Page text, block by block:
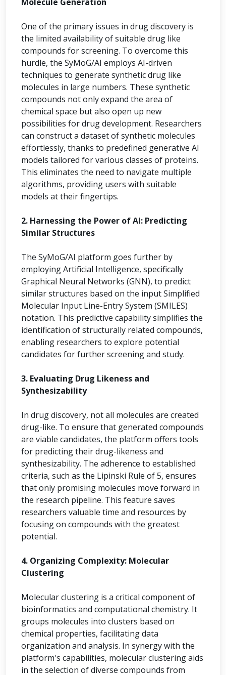
One of the primary issues in drug discovery is
the limited availability of suitable drug like
compounds for screening. To overcome this
hurdle, the SyMoG/AI employs AI-driven
techniques to generate synthetic drug like
molecules in large numbers. These synthetic
compounds not only expand the area of
chemical space but also open up new
possibilities for drug development. Researchers
can construct a dataset of synthetic molecules
effortlessly, thanks to predefined generative AI
models tailored for various classes of proteins.
This eliminates the need to navigate multiple
algorithms, providing users with suitable
models at their fingertips.
2. Harnessing the Power of AI: Predicting
Similar Structures
The SyMoG/AI platform goes further by
employing Artificial Intelligence, specifically
Graphical Neural Networks (GNN), to predict
similar structures based on the input Simplified
Molecular Input Line-Entry System (SMILES)
notation. This predictive capability simplifies the
identification of structurally related compounds,
enabling researchers to explore potential
candidates for further screening and study.
3. Evaluating Drug Likeness and
Synthesizability
In drug discovery, not all molecules are created
drug-like. To ensure that generated compounds
are viable candidates, the platform offers tools
for predicting their drug-likeness and
synthesizability. The adherence to established
criteria, such as the Lipinski Rule of 5, ensures
that only promising molecules move forward in
the research pipeline. This feature saves
researchers valuable time and resources by
focusing on compounds with the greatest
potential.
4. Organizing Complexity: Molecular
Clustering
Molecular clustering is a critical component of
bioinformatics and computational chemistry. It
groups molecules into clusters based on
chemical properties, facilitating data
organization and analysis. In synergy with the
platform's capabilities, molecular clustering aids
in the selection of diverse compounds from